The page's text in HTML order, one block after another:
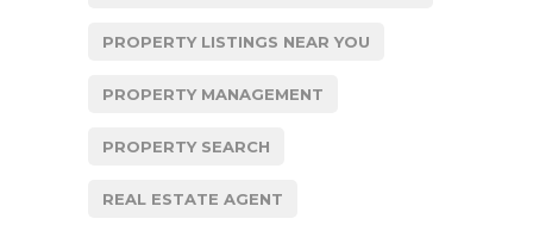
PROPERTY LISTINGS NEAR YOU
PROPERTY MANAGEMENT
PROPERTY SEARCH
REAL ESTATE AGENT